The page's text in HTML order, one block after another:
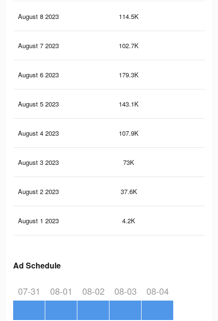
August 8 2023 114.5K
August 7 2023 102.7K
August 6 2023 179.3K
August 5 2023 143.1K
August 4 2023 107.9K
August 3 2023 73K
August 2 2023 37.6K
August 1 2023 4.2K
Ad Schedule
07-31 08-01 08-02 08-03 08-04